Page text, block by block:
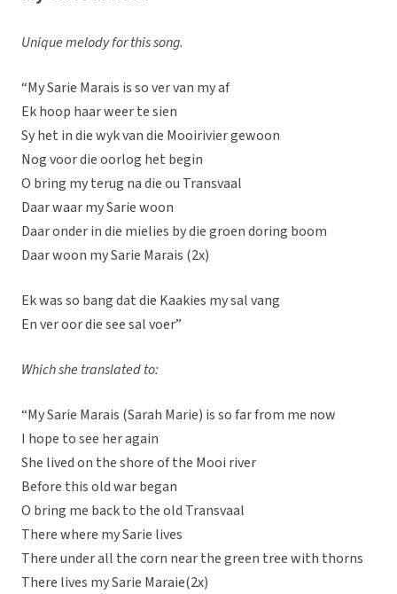
Unique melody for this song.
“My Sarie Marais is so ver van my af
Ek hoop haar weer te sien
Sy het in die wyk van die Mooirivier gewoon
Nog voor die oorlog het begin
O bring my terug na die ou Transvaal
Daar waar my Sarie woon
Daar onder in die mielies by die groen doring boom
Daar woon my Sarie Marais (2x)
Ek was so bang dat die Kaakies my sal vang
En ver oor die see sal voer”
Which she translated to:
“My Sarie Marais (Sarah Marie) is so far from me now
I hope to see her again
She lived on the shore of the Mooi river
Before this old war began
O bring me back to the old Transvaal
There where my Sarie lives
There under all the corn near the green tree with thorns
There lives my Sarie Maraie(2x)